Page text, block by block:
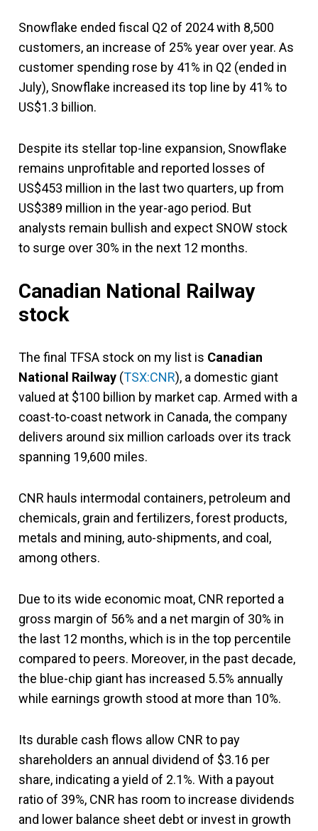
Snowflake ended fiscal Q2 of 2024 with 8,500
customers, an increase of 25% year over year. As
customer spending rose by 41% in Q2 (ended in
July), Snowflake increased its top line by 41% to
US$1.3 billion.
Despite its stellar top-line expansion, Snowflake
remains unprofitable and reported losses of
US$453 million in the last two quarters, up from
US$389 million in the year-ago period. But
analysts remain bullish and expect SNOW stock
to surge over 30% in the next 12 months.
Canadian National Railway
stock
The final TFSA stock on my list is Canadian
National Railway (TSX:CNR), a domestic giant
valued at $100 billion by market cap. Armed with a
coast-to-coast network in Canada, the company
delivers around six million carloads over its track
spanning 19,600 miles.
CNR hauls intermodal containers, petroleum and
chemicals, grain and fertilizers, forest products,
metals and mining, auto-shipments, and coal,
among others.
Due to its wide economic moat, CNR reported a
gross margin of 56% and a net margin of 30% in
the last 12 months, which is in the top percentile
compared to peers. Moreover, in the past decade,
the blue-chip giant has increased 5.5% annually
while earnings growth stood at more than 10%.
Its durable cash flows allow CNR to pay
shareholders an annual dividend of $3.16 per
share, indicating a yield of 2.1%. With a payout
ratio of 39%, CNR has room to increase dividends
and lower balance sheet debt or invest in growth